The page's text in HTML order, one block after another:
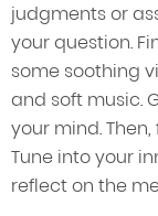
judgments or
your question.
some soothing
and soft music.
your mind.
Tune into your
reflect on the